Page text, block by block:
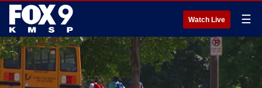
Watch Live ☰